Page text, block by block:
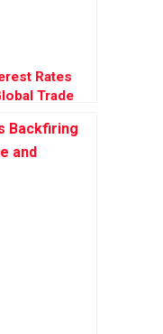
Rates
Trade